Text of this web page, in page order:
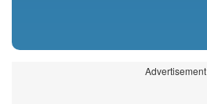
Advertisement